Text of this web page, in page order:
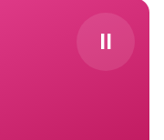
II